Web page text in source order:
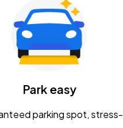
Tame Impala - The Deadbeat
Nationwide Arena
CaampPark easy
parking spot,